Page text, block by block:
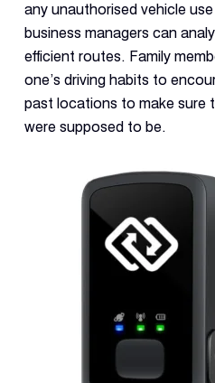
any unauthorised vehicle
business managers can
efficient routes. Family
one’s driving habits to
past locations to make sure
were supposed to be.